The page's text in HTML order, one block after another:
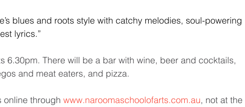
blues and roots style with catchy melodies, soul-powering
lyrics.”
6.30pm. There will be a bar with wine, beer and cocktails,
and meat eaters, and pizza.
online through www.naroomaschoolofarts.com.au, not at the